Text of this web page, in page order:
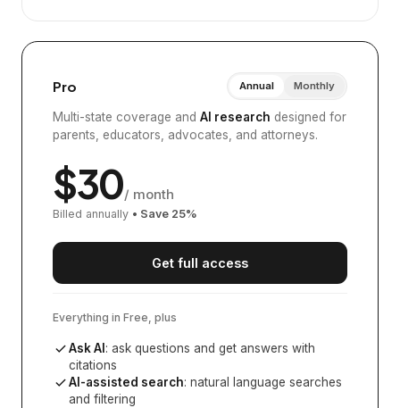
Pro Annual Monthly
Multi-state coverage and AI research designed for
parents, educators, advocates, and attorneys.
$30/ month
Billed annually • Save 25%
Get full access
Everything in Free, plus
Ask AI : ask questions and get answers with
citations
AI-assisted search: natural language searches
and filtering